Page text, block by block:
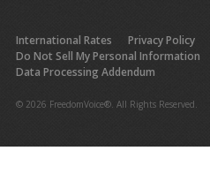
International Rates Privacy Policy
Do Not Sell My Personal Information
Data Processing Addendum
© 2026 FreedomVoice®. All Rights Reserved.